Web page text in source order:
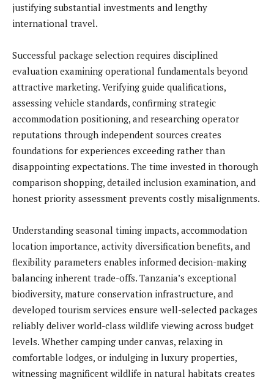
justifying substantial investments and lengthy
international travel.
Successful package selection requires disciplined
evaluation examining operational fundamentals beyond
attractive marketing. Verifying guide qualifications,
assessing vehicle standards, confirming strategic
accommodation positioning, and researching operator
reputations through independent sources creates
foundations for experiences exceeding rather than
disappointing expectations. The time invested in thorough
comparison shopping, detailed inclusion examination, and
honest priority assessment prevents costly misalignments.
Understanding seasonal timing impacts, accommodation
location importance, activity diversification benefits, and
flexibility parameters enables informed decision-making
balancing inherent trade-offs. Tanzania’s exceptional
biodiversity, mature conservation infrastructure, and
developed tourism services ensure well-selected packages
reliably deliver world-class wildlife viewing across budget
levels. Whether camping under canvas, relaxing in
comfortable lodges, or indulging in luxury properties,
witnessing magnificent wildlife in natural habitats creates